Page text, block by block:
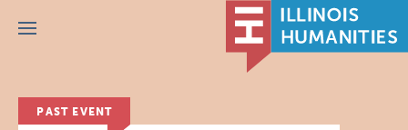
Menu
PAST EVENT